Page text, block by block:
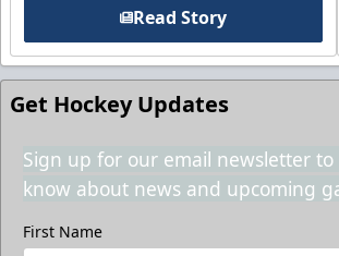
Read Story
Get Hockey Updates
Sign up for our email newsletter
know about news and upcoming
First Name